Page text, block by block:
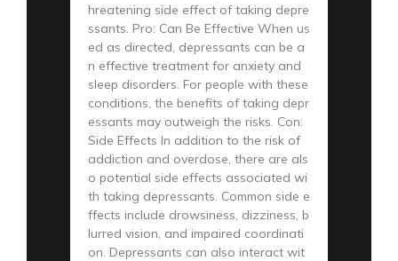
hreatening side effect of taking depre
ssants. Pro: Can Be Effective When us
ed as directed, depressants can be a
n effective treatment for anxiety and
sleep disorders. For people with these
conditions, the benefits of taking depr
essants may outweigh the risks. Con:
Side Effects In addition to the risk of
addiction and overdose, there are als
o potential side effects associated wi
th taking depressants. Common side e
ffects include drowsiness, dizziness, b
lurred vision, and impaired coordinati
on. Depressants can also interact wit